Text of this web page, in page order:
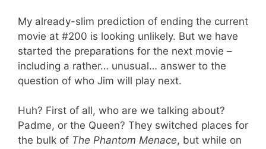
My already-slim prediction of ending the current
movie at #200 is looking unlikely. But we have
started the preparations for the next movie –
including a rather… unusual… answer to the
question of who Jim will play next.
Huh? First of all, who are we talking about?
Padme, or the Queen? They switched places for
the bulk of The Phantom Menace, but while on